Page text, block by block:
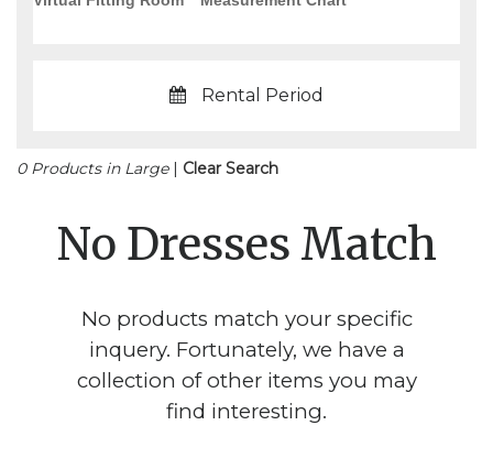
Rental Period
0 Products in Large | Clear Search
No Dresses Match
No products match your specific
inquery. Fortunately, we have a
collection of other items you may
find interesting.